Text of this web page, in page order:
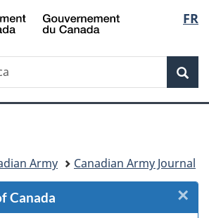
Skip
to
Skip
to
Skip
to
Switch
to
FR
Gouvernement
Army Canadian Army Journal
Canada ×